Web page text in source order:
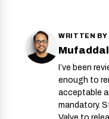
WRITTEN BY
I’ve been
enough to
acceptable
mandatory.